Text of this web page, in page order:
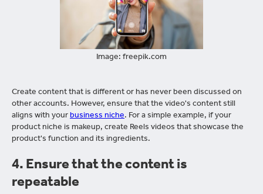
Image: freepik.com
Create content that is different or has never been discussed on
other accounts. However, ensure that the video's content still
aligns with your business niche. For a simple example, if your
product niche is makeup, create Reels videos that showcase the
product's function and its ingredients.
4. Ensure that the content is
repeatable